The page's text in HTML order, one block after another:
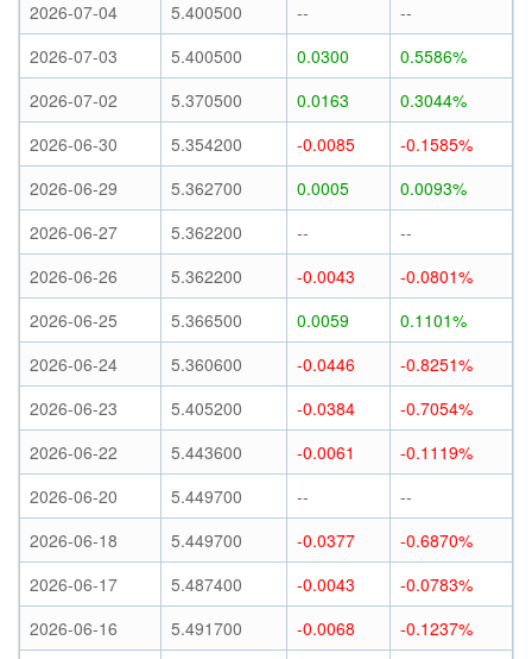
2026-07-04 5.400500 --
--
2026-07-03
5.400500 0.0300
0.5586%
2026-07-02
5.370500 0.0163
0.3044%
2026-06-30
5.354200 -0.0085
-0.1585%
2026-06-29
5.362700 0.0005
0.0093%
2026-06-27
5.362200 --
--
2026-06-26
5.362200 -0.0043
-0.0801%
2026-06-25
5.366500 0.0059
0.1101%
2026-06-24
5.360600 -0.0446
-0.8251%
2026-06-23
5.405200 -0.0384
-0.7054%
2026-06-22
5.443600 -0.0061
-0.1119%
2026-06-20
5.449700 --
--
2026-06-18
5.449700 -0.0377
-0.6870%
2026-06-17
5.487400 -0.0043
-0.0783%
2026-06-16
5.491700 -0.0068
-0.1237%